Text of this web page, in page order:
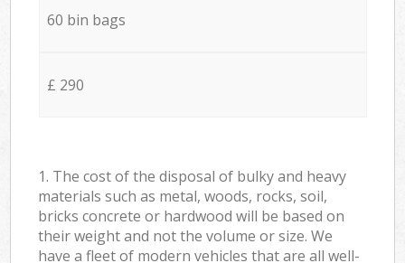
60 bin bags
£ 290
1. The cost of the disposal of bulky and heavy
materials such as metal, woods, rocks, soil,
bricks concrete or hardwood will be based on
their weight and not the volume or size. We
have a fleet of modern vehicles that are all well-